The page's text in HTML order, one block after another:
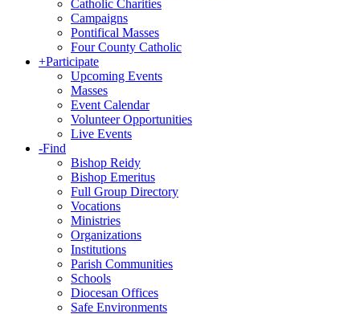
Catholic Charities
Campaigns
Pontifical Masses
Four County Catholic
+Participate
Upcoming Events
Masses
Event Calendar
Volunteer Opportunities
Live Events
-Find
Bishop Reidy
Bishop Emeritus
Full Group Directory
Vocations
Ministries
Organizations
Institutions
Parish Communities
Schools
Diocesan Offices
Safe Environments